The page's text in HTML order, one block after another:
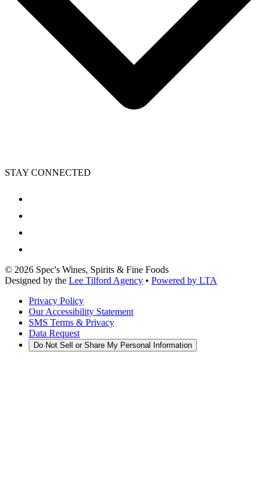
STAY CONNECTED
© 2026 Spec's Wines, Spirits & Fine Foods
Designed by the Lee Tilford Agency • Powered by LTA
Privacy Policy
Our Accessibility Statement
SMS Terms & Privacy
Data Request
Do Not Sell or Share My Personal Information